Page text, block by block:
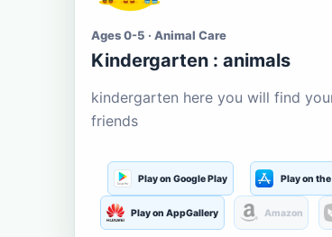
Ages 0-5 · Animal Care
Kindergarten : animals
kindergarten here you will find
friends
Play on Google Play Play on
Play on AppGallery Amazon